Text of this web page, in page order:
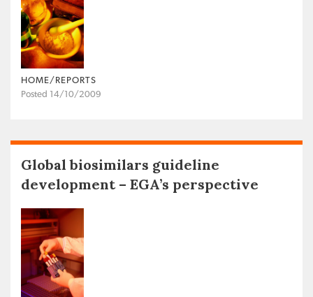
HOME/REPORTS
Posted 14/10/2009
Global biosimilars guideline
development – EGA’s perspective